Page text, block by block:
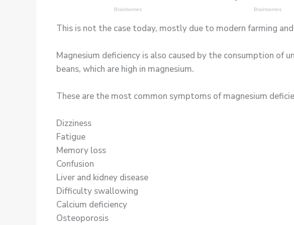
This is not the case today, mostly due to modern farming
Magnesium deficiency is also caused by the consumption of
beans, which are high in magnesium.
These are the most common symptoms of magnesium
Dizziness
Fatigue
Memory loss
Confusion
Liver and kidney disease
Difficulty swallowing
Calcium deficiency
Osteoporosis